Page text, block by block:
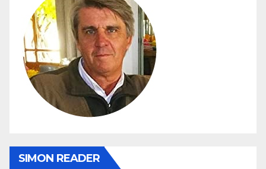
SIMON READER